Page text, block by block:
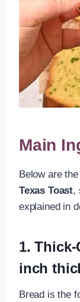
Main
Below are
Texas Toast,
explained in
1.
inch
Bread is the